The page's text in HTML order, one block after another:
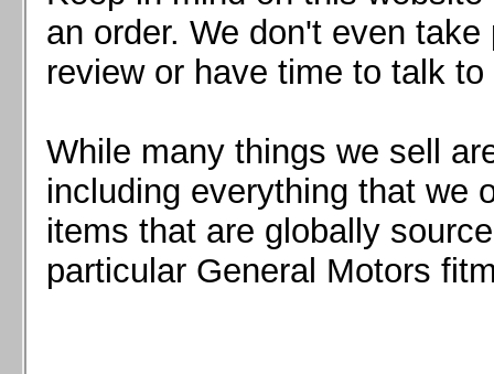
an order. We don't even
review or have time to talk
While many things we sell
including everything that we
items that are globally
particular General Motors